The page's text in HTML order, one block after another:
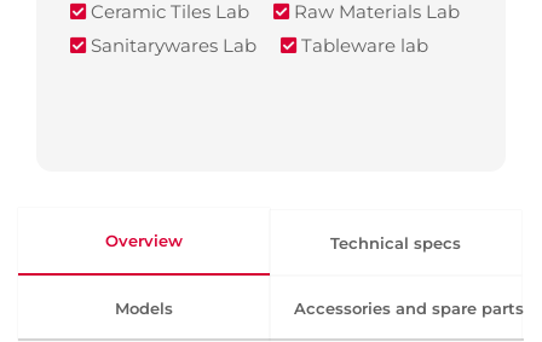
Ceramic Tiles Lab
Raw Materials Lab
Sanitarywares Lab
Tableware lab
Overview Technical specs
Models Accessories and spare parts